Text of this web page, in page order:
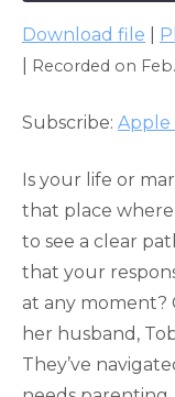
Apple Podcasts
SHARE
Download file
Recorded on
Subscribe: Apple
Is your life or
that place
to see a clear
that your
at any moment?
her husband,
They’ve